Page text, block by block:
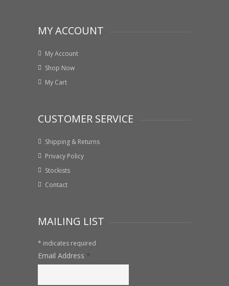
MY ACCOUNT
My Account
Shop Now
My Cart
CUSTOMER SERVICE
Shipping & Returns
Privacy Policy
Stockists
Contact
MAILING LIST
* indicates required
Email Address *